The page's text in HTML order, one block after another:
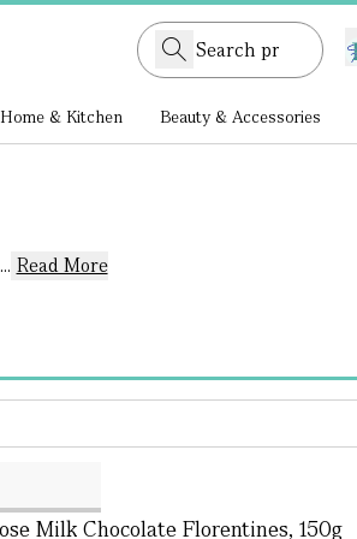
Home & Kitchen Beauty & Accessories
Read More
Milk Chocolate Florentines, 150g